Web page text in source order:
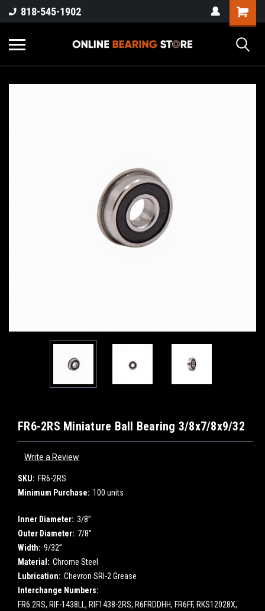
818-545-1902
FR6-2RS Miniature Ball Bearing 3/8x7/8x9/32
Write a Review
SKU: FR6-2RS
Minimum Purchase: 100 units
Inner Diameter: 3/8”
Outer Diameter: 7/8”
Width: 9/32”
Material: Chrome Steel
Lubrication: Chevron SRI-2 Grease
Interchange Numbers:
FR6.2RS, RIF-1438LL, RIF1438-2RS, R6FRDDHH, FR6FF, RKS12028X,